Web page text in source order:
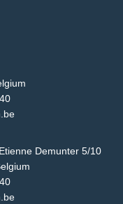
Demunter 5/10